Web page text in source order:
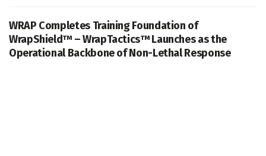
WRAP Completes Training Foundation of
WrapShield™ – WrapTactics™ Launches as the
Operational Backbone of Non-Lethal Response